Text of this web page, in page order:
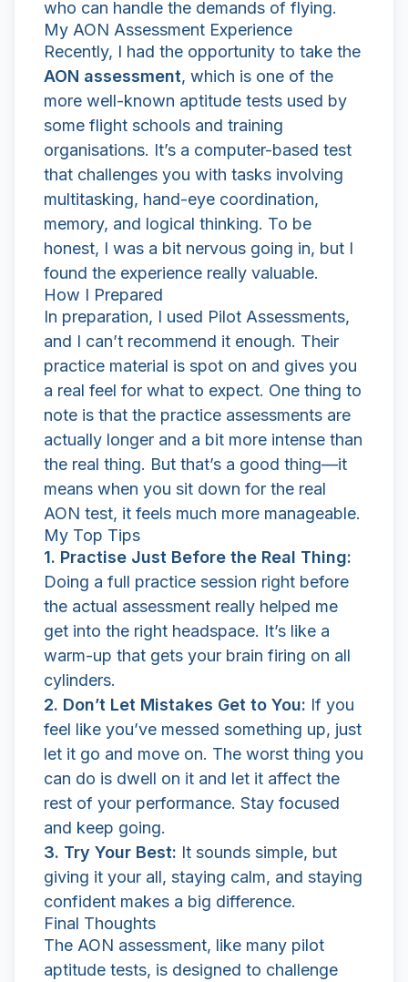
who can handle the demands of flying.
My AON Assessment Experience
Recently, I had the opportunity to take the
AON assessment, which is one of the
more well-known aptitude tests used by
some flight schools and training
organisations. It’s a computer-based test
that challenges you with tasks involving
multitasking, hand-eye coordination,
memory, and logical thinking. To be
honest, I was a bit nervous going in, but I
found the experience really valuable.
How I Prepared
In preparation, I used Pilot Assessments,
and I can’t recommend it enough. Their
practice material is spot on and gives you
a real feel for what to expect. One thing to
note is that the practice assessments are
actually longer and a bit more intense than
the real thing. But that’s a good thing—it
means when you sit down for the real
AON test, it feels much more manageable.
My Top Tips
1. Practise Just Before the Real Thing:
Doing a full practice session right before
the actual assessment really helped me
get into the right headspace. It’s like a
warm-up that gets your brain firing on all
cylinders.
2. Don’t Let Mistakes Get to You: If you
feel like you’ve messed something up, just
let it go and move on. The worst thing you
can do is dwell on it and let it affect the
rest of your performance. Stay focused
and keep going.
3. Try Your Best: It sounds simple, but
giving it your all, staying calm, and staying
confident makes a big difference.
Final Thoughts
The AON assessment, like many pilot
aptitude tests, is designed to challenge